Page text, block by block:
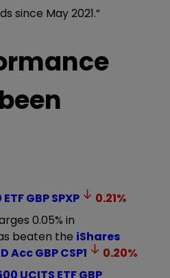
since May 2021.”
GBPSPXP 0.21%
0.05% in
beaten the iShares
Acc GBPCSP1 0.20%
UCITS ETF GBP